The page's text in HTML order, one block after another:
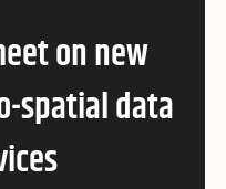
on new
spatial data